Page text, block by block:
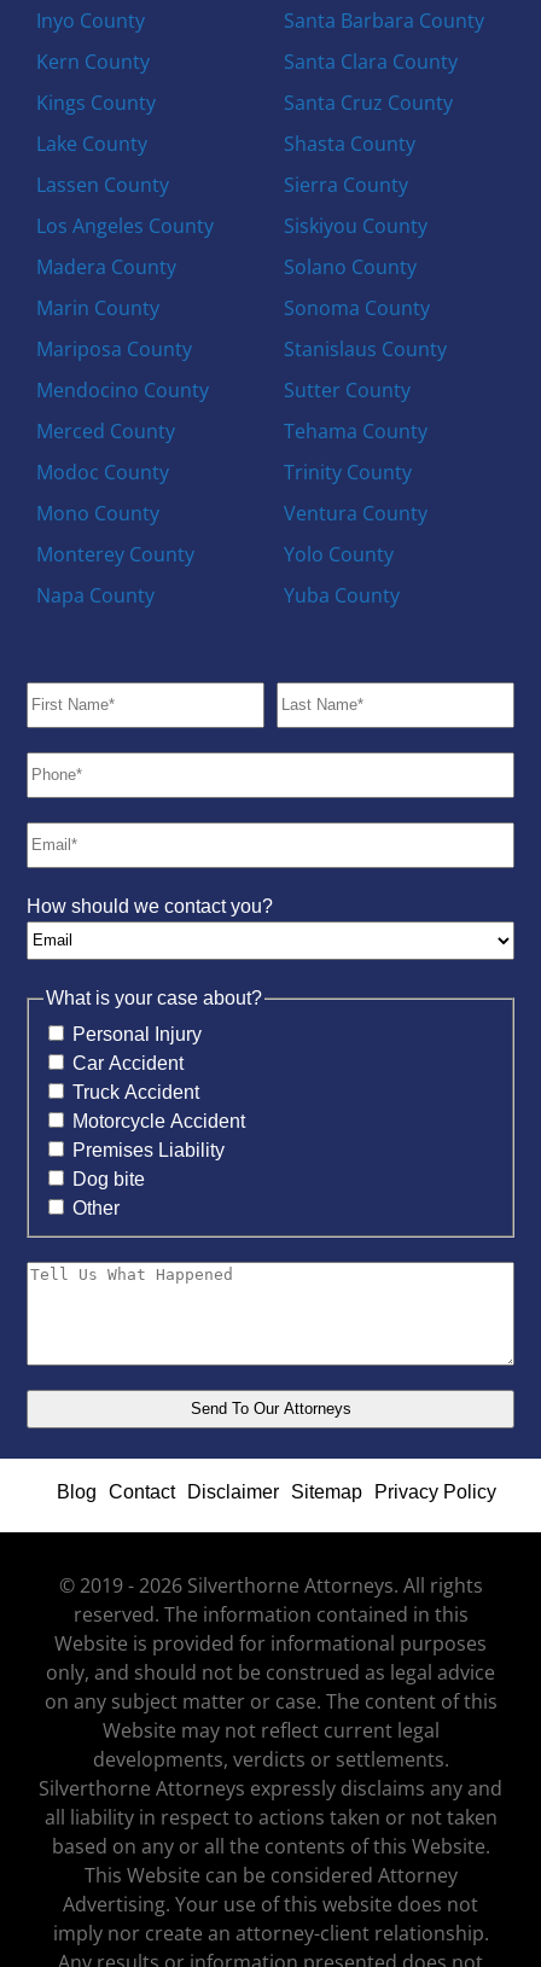
Inyo County
Kern County
Kings County
Lake County
Lassen County
Los Angeles County
Madera County
Marin County
Mariposa County
Mendocino County
Merced County
Modoc County
Mono County
Monterey County
Napa County
Santa Barbara County
Santa Clara County
Santa Cruz County
Shasta County
Sierra County
Siskiyou County
Solano County
Sonoma County
Stanislaus County
Sutter County
Tehama County
Trinity County
Ventura County
Yolo County
Yuba County
How should we contact you?
What is your case about?
Personal Injury
Car Accident
Truck Accident
Motorcycle Accident
Premises Liability
Dog bite
Other
Blog Contact Disclaimer Sitemap Privacy Policy
© 2019 - 2026 Silverthorne Attorneys. All rights
reserved. The information contained in this
Website is provided for informational purposes
only, and should not be construed as legal advice
on any subject matter or case. The content of this
Website may not reflect current legal
developments, verdicts or settlements.
Silverthorne Attorneys expressly disclaims any and
all liability in respect to actions taken or not taken
based on any or all the contents of this Website.
This Website can be considered Attorney
Advertising. Your use of this website does not
imply nor create an attorney-client relationship.
Any results or information presented does not